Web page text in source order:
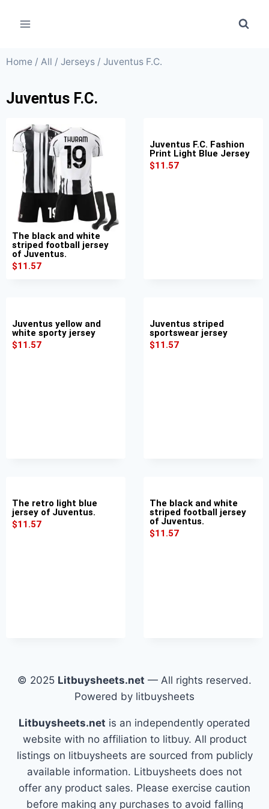
Home / All / Jerseys / Juventus F.C.
Juventus F.C.
The black and white
striped football jersey
of Juventus.
$11.57
Juventus F.C. Fashion
Print Light Blue Jersey
$11.57
Juventus yellow and
white sporty jersey
$11.57
Juventus striped
sportswear jersey
$11.57
The retro light blue
jersey of Juventus.
$11.57
The black and white
striped football jersey
of Juventus.
$11.57
© 2025 Litbuysheets.net — All rights reserved.
Powered by litbuysheets
Litbuysheets.net is an independently operated
website with no affiliation to litbuy. All product
listings on litbuysheets are sourced from publicly
available information. Litbuysheets does not
offer any product sales. Please exercise caution
before making any purchases to avoid falling